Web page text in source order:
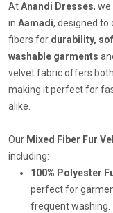
AtAnandi Dresses,
in Aamadi, designed
fibers for durability,
washable garments
velvet fabric offers
making it perfect for
alike.
Our Mixed Fiber Fur
including:
100% Polyester
perfect for
frequent washing.